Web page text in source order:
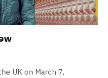
UK on March 7,